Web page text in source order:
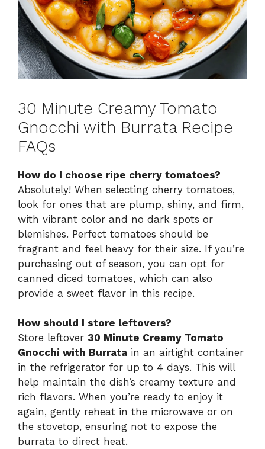
30 Minute Creamy Tomato
Gnocchi with Burrata Recipe
FAQs
How do I choose ripe cherry tomatoes?
Absolutely! When selecting cherry tomatoes,
look for ones that are plump, shiny, and firm,
with vibrant color and no dark spots or
blemishes. Perfect tomatoes should be
fragrant and feel heavy for their size. If you’re
purchasing out of season, you can opt for
canned diced tomatoes, which can also
provide a sweet flavor in this recipe.
How should I store leftovers?
Store leftover 30 Minute Creamy Tomato
Gnocchi with Burrata in an airtight container
in the refrigerator for up to 4 days. This will
help maintain the dish’s creamy texture and
rich flavors. When you’re ready to enjoy it
again, gently reheat in the microwave or on
the stovetop, ensuring not to expose the
burrata to direct heat.